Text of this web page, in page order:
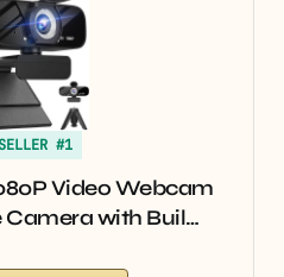
#1
Video Webcam
Camera with Buil…